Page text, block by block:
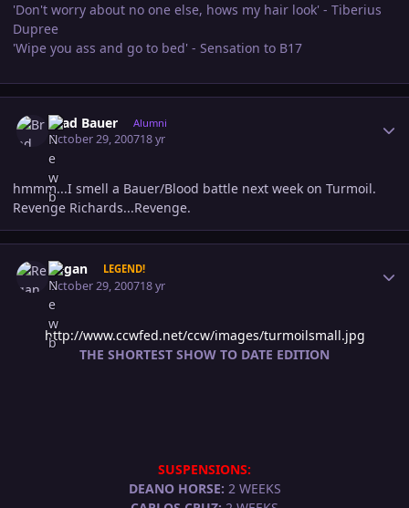
'Don't worry about no one else, hows my hair look' - Tiberius
Dupree
'Wipe you ass and go to bed' - Sensation to B17
Brad Bauer Alumni
October 29, 200718 yr
hmmm...I smell a Bauer/Blood battle next week on Turmoil.
Revenge Richards...Revenge.
Regan LEGEND!
October 29, 200718 yr
http://www.ccwfed.net/ccw/images/turmoilsmall.jpg
THE SHORTEST SHOW TO DATE EDITION
SUSPENSIONS:
DEANO HORSE: 2 WEEKS